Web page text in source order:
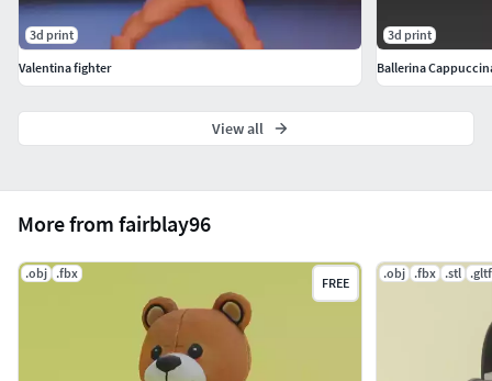
More from fairblay96
.obj .fbx
FREE
.obj .fbx .stl .gltf
3d print
Valentina fighter
3d print
Ballerina
View all